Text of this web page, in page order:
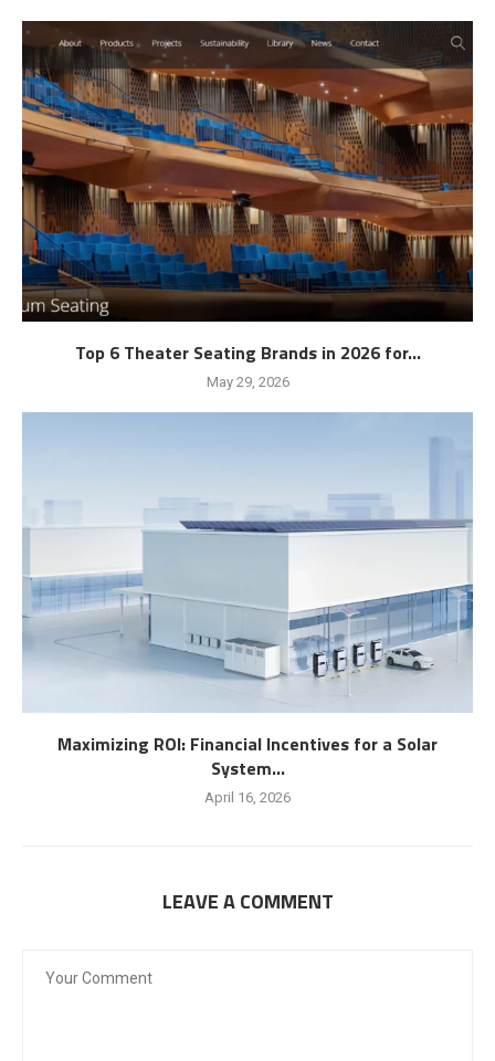
Top 6 Theater Seating Brands in 2026 for...
May 29, 2026
Maximizing ROI: Financial Incentives for a Solar
System...
April 16, 2026
LEAVE A COMMENT